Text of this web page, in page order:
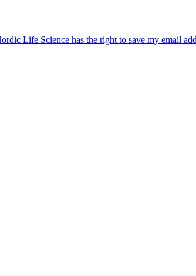
Life Science has the right to save my email